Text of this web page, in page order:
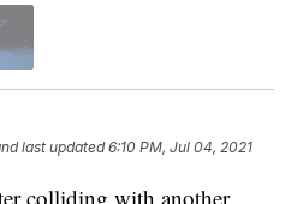
last updated 6:10 PM, Jul 04, 2021
colliding with another